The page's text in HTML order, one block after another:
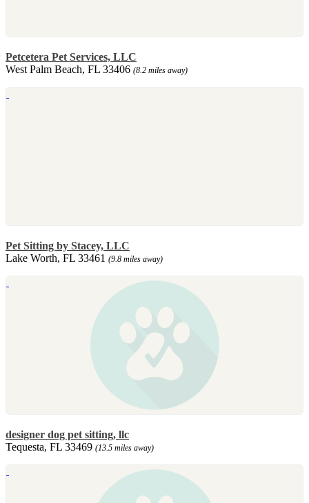
Petcetera Pet Services, LLC
West Palm Beach, FL 33406 (8.2 miles away)
Pet Sitting by Stacey, LLC
Lake Worth, FL 33461 (9.8 miles away)
designer dog pet sitting, llc
Tequesta, FL 33469 (13.5 miles away)